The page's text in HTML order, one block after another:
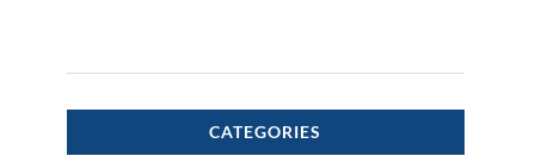
CATEGORIES